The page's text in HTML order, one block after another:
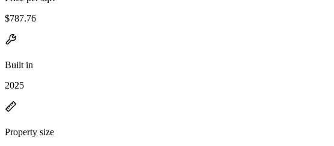
$787.76
Built in
2025
Property size